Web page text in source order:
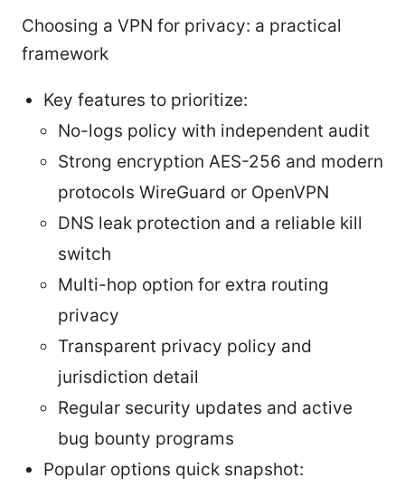
Choosing a VPN for privacy: a practical
framework
Key features to prioritize:
No-logs policy with independent audit
Strong encryption AES-256 and modern
protocols WireGuard or OpenVPN
DNS leak protection and a reliable kill
switch
Multi-hop option for extra routing
privacy
Transparent privacy policy and
jurisdiction detail
Regular security updates and active
bug bounty programs
Popular options quick snapshot: